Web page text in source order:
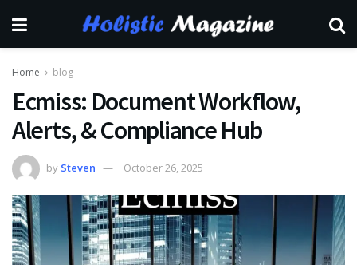
Home blog
Ecmiss: Document Workflow,
Alerts, & Compliance Hub
by Steven October 26, 2025